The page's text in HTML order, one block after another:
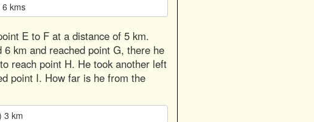
6 kms
E to F at a distance of 5 km.
km and reached point G, there he
reach point H. He took another left
point I. How far is he from the
3 km